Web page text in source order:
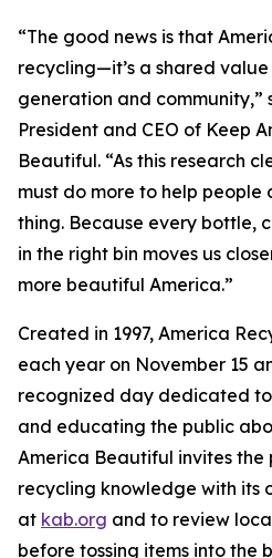
“The good news is that
recycling—it’s a shared
generation and community,”
President and CEO of Keep
Beautiful. “As this research
must do more to help people
thing. Because every bottle,
in the right bin moves us
more beautiful America.”
Created in 1997, America
each year on November 15
recognized day dedicated
and educating the public
America Beautiful invites the
recycling knowledge with its
at kab.org and to review
before tossing items into the